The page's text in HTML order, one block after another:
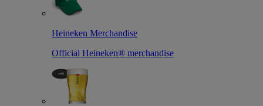
Heineken Merchandise
Official Heineken® merchandise